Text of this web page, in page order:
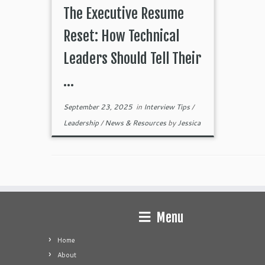
The Executive Resume
Reset: How Technical
Leaders Should Tell Their
...
September 23, 2025in Interview Tips/
Leadership/News & ResourcesbyJessica
Menu
Home
About